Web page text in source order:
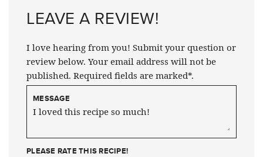
LEAVE A REVIEW!
I love hearing from you! Submit your question or
review below. Your email address will not be
published. Required fields are marked*.
MESSAGE
PLEASE RATE THIS RECIPE!